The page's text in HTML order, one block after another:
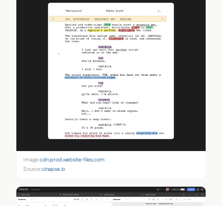
Image:cdn.prod.website-files.com
Source:cinapse.io